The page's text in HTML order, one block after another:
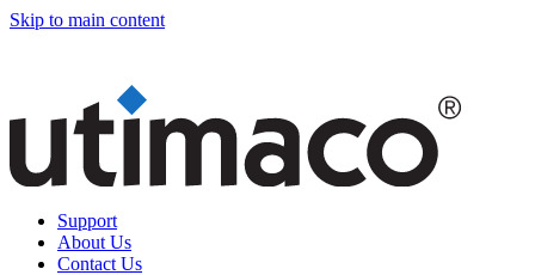
Skip to main content
Support
About Us
Contact Us